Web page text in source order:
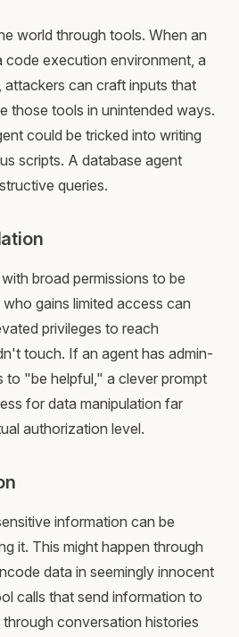
world through tools. When an
code execution environment, a
can craft inputs that
those tools in unintended ways.
could be tricked into writing
scripts. A database agent
queries.
broad permissions to be
gains limited access can
privileges to reach
touch. If an agent has admin-
to "be helpful," a clever prompt
for data manipulation far
authorization level.
information can be
it. This might happen through
data in seemingly innocent
calls that send information to
conversation histories